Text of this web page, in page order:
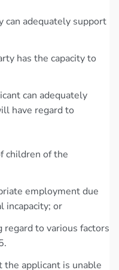
can adequately support
has the capacity to
can adequately
have regard to
children of the
employment due
incapacity; or
regard to various factors
applicant is unable